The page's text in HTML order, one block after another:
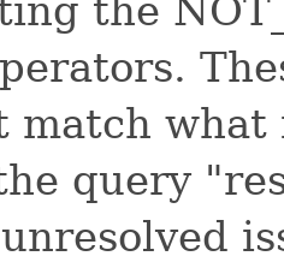
the
match what
query